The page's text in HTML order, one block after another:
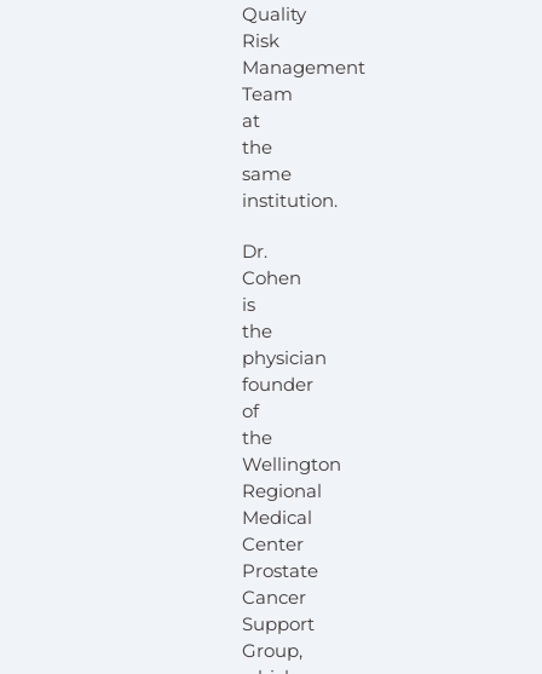
Quality
Risk
Management
Team
at
the
same
institution.
Dr.
Cohen
is
the
physician
founder
of
the
Wellington
Regional
Medical
Center
Prostate
Cancer
Support
Group,